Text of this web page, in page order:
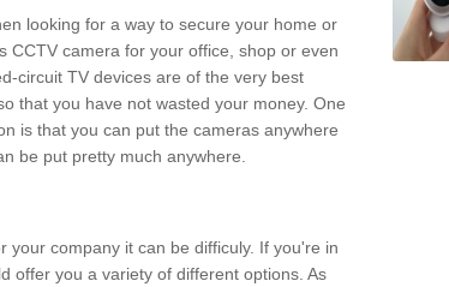
looking for a way to secure your home or
CCTV camera for your office, shop or even
circuit TV devices are of the very best
that you have not wasted your money. One
is that you can put the cameras anywhere
be put pretty much anywhere.
company it can be difficuly. If you're in
offer you a variety of different options. As